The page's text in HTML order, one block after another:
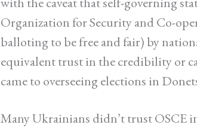
Organization for Security and Co-
balloting to be free and fair) by
equivalent trust in the credibility or
came to overseeing elections in
Many Ukrainians didn’t trust OSCE